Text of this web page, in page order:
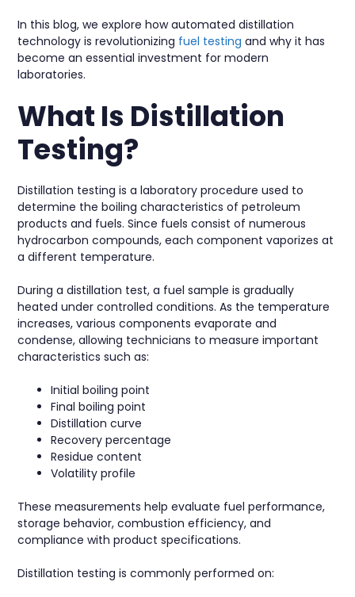
In this blog, we explore how automated distillation
technology is revolutionizing fuel testing and why it has
become an essential investment for modern
laboratories.
What Is Distillation
Testing?
Distillation testing is a laboratory procedure used to
determine the boiling characteristics of petroleum
products and fuels. Since fuels consist of numerous
hydrocarbon compounds, each component vaporizes at
a different temperature.
During a distillation test, a fuel sample is gradually
heated under controlled conditions. As the temperature
increases, various components evaporate and
condense, allowing technicians to measure important
characteristics such as:
Initial boiling point
Final boiling point
Distillation curve
Recovery percentage
Residue content
Volatility profile
These measurements help evaluate fuel performance,
storage behavior, combustion efficiency, and
compliance with product specifications.
Distillation testing is commonly performed on: